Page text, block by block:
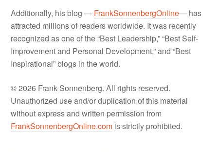
Additionally, his blog — FrankSonnenbergOnline— has
attracted millions of readers worldwide. It was recently
recognized as one of the “Best Leadership,” “Best Self-
Improvement and Personal Development,” and “Best
Inspirational” blogs in the world.
© 2026 Frank Sonnenberg. All rights reserved.
Unauthorized use and/or duplication of this material
without express and written permission from
FrankSonnenbergOnline.com is strictly prohibited.